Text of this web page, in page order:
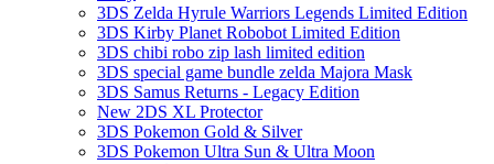
3DS Zelda Hyrule Warriors Legends Limited Edition
3DS Kirby Planet Robobot Limited Edition
3DS chibi robo zip lash limited edition
3DS special game bundle zelda Majora Mask
3DS Samus Returns - Legacy Edition
New 2DS XL Protector
3DS Pokemon Gold & Silver
3DS Pokemon Ultra Sun & Ultra Moon